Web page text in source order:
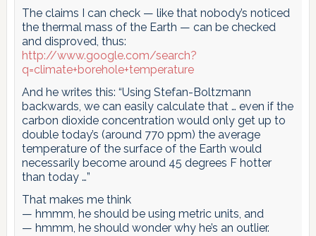
The claims I can check — like that nobody’s noticed
the thermal mass of the Earth — can be checked
and disproved, thus:
http://www.google.com/search?
q=climate+borehole+temperature
And he writes this: “Using Stefan-Boltzmann
backwards, we can easily calculate that … even if the
carbon dioxide concentration would only get up to
double today’s (around 770 ppm) the average
temperature of the surface of the Earth would
necessarily become around 45 degrees F hotter
than today …”
That makes me think
— hmmm, he should be using metric units, and
— hmmm, he should wonder why he’s an outlier.